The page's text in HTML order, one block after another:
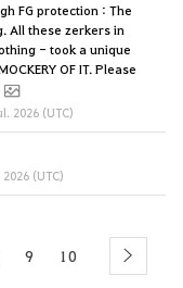
FG protection : The
All these zerkers in
- took a unique
OF IT. Please
2026 (UTC)
(UTC)
9 10 next